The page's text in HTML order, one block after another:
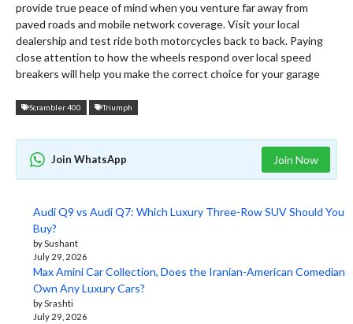
provide true peace of mind when you venture far away from
paved roads and mobile network coverage. Visit your local
dealership and test ride both motorcycles back to back. Paying
close attention to how the wheels respond over local speed
breakers will help you make the correct choice for your garage
Scrambler 400 Triumph
Join WhatsApp Join Now
Audi Q9 vs Audi Q7: Which Luxury Three-Row SUV Should You
Buy?
by Sushant
July 29, 2026
Max Amini Car Collection, Does the Iranian-American Comedian
Own Any Luxury Cars?
by Srashti
July 29, 2026